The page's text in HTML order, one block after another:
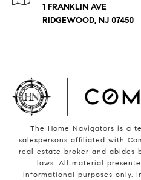
1 FRANKLIN AVE
RIDGEWOOD, NJ 07450
The Home Navigators is a
salespersons affiliated with
real estate broker and abides
laws. All material
informational purposes only.